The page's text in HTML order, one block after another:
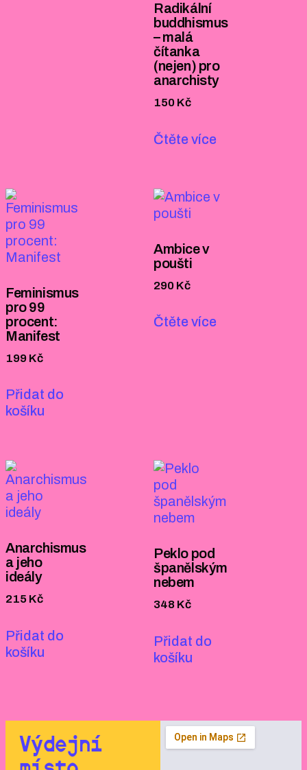
Radikální
buddhismus
– malá
čítanka
(nejen) pro
anarchisty
150 Kč
Čtěte více
Feminismus
pro 99
procent:
Manifest
199 Kč
Přidat do
košíku
Ambice v
poušti
290 Kč
Čtěte více
Anarchismus
a jeho
ideály
215 Kč
Přidat do
košíku
Peklo pod
španělským
nebem
348 Kč
Přidat do
košíku
Výdejní